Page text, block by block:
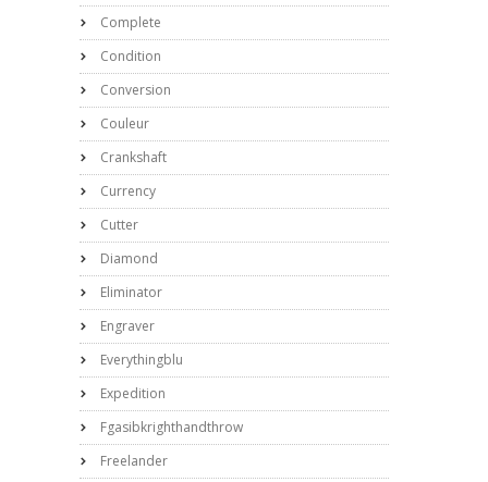
Complete
Condition
Conversion
Couleur
Crankshaft
Currency
Cutter
Diamond
Eliminator
Engraver
Everythingblu
Expedition
Fgasibkrighthandthrow
Freelander